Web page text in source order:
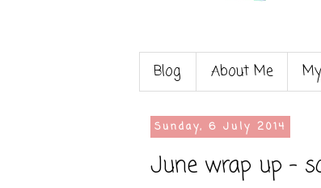
Blog About Me
Sunday, 6 July 2014
June wrap up -